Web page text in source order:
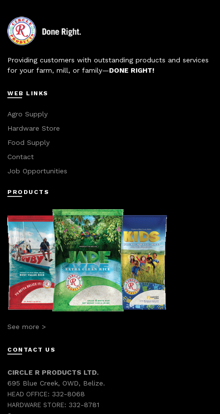
Providing customers with outstanding products and services
for your farm, mill, or family—DONE RIGHT!
WEB LINKS
Agro Supply
Hardware Store
Food Supply
Contact
Job Opportunities
PRODUCTS
See more >
CONTACT US
CIRCLE R PRODUCTS LTD.
695 Blue Creek, OWD, Belize.
HEAD OFFICE: 332-8068
HARDWARE STORE: 332-8781